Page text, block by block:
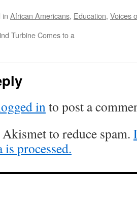
in African Americans, Education, Voices
Turbine Comes to a
into post a
to reduce spam.
processed.